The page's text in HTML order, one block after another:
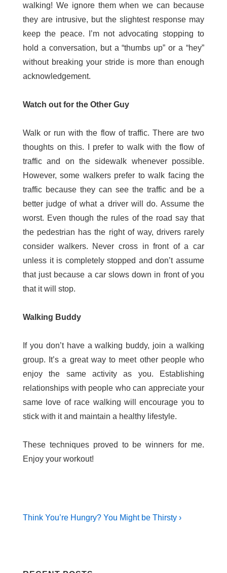
walking! We ignore them when we can because
they are intrusive, but the slightest response may
keep the peace. I’m not advocating stopping to
hold a conversation, but a “thumbs up” or a “hey”
without breaking your stride is more than enough
acknowledgement.
Watch out for the Other Guy
Walk or run with the flow of traffic. There are two
thoughts on this. I prefer to walk with the flow of
traffic and on the sidewalk whenever possible.
However, some walkers prefer to walk facing the
traffic because they can see the traffic and be a
better judge of what a driver will do. Assume the
worst. Even though the rules of the road say that
the pedestrian has the right of way, drivers rarely
consider walkers. Never cross in front of a car
unless it is completely stopped and don’t assume
that just because a car slows down in front of you
that it will stop.
Walking Buddy
If you don’t have a walking buddy, join a walking
group. It’s a great way to meet other people who
enjoy the same activity as you. Establishing
relationships with people who can appreciate your
same love of race walking will encourage you to
stick with it and maintain a healthy lifestyle.
These techniques proved to be winners for me.
Enjoy your workout!
Post
Next
Think You’re Hungry? You Might be Thirsty ›